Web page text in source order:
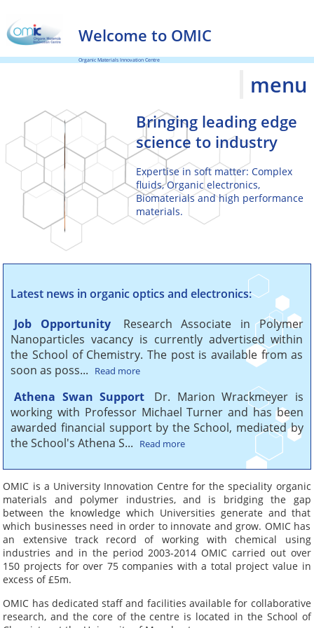
Welcome to OMIC
Organic Materials Innovation Centre
menu
access to leading
edge science
Bringing leading edge
science to industry
Expertise in soft matter: Complex
fluids, Organic electronics,
Biomaterials and high performance
materials.
Delivering projects to
specification and
budget
OMIC offers dedicated
resources managed by
experienced project leaders
Your point of contact
knowledge
From consultancy and
trouble shooting to long
term collaborations.
OMIC helps
companies innovate
Latest news in organic optics and electronics:
Job Opportunity
Research Associate in Polymer
Nanoparticles vacancy is currently advertised within
the School of Chemistry. The post is available from as
soon as poss...
Read more
Athena Swan Support
Dr. Marion Wrackmeyer is
working with Professor Michael Turner and has been
awarded financial support by the School, mediated by
the School's Athena S...
Read more
OMIC is a University Innovation Centre for the speciality organic
materials and polymer industries, and is bridging the gap
between the knowledge which Universities generate and that
which businesses need in order to innovate and grow. OMIC has
an extensive track record of working with chemical using
industries and in the period 2003-2014 OMIC carried out over
150 projects for over 75 companies with a total project value in
excess of £5m.
OMIC has dedicated staff and facilities available for collaborative
research, and the core of the centre is located in the School of